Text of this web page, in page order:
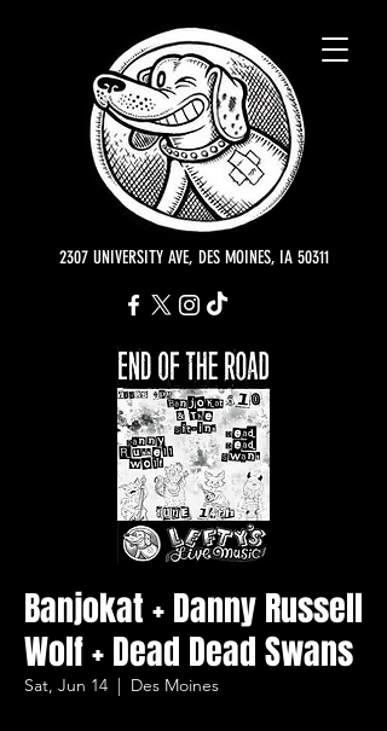
2307 UNIVERSITY AVE, DES MOINES, IA 50311
Banjokat + Danny Russell
Wolf + Dead Dead Swans
Sat, Jun 14
  |
Des Moines